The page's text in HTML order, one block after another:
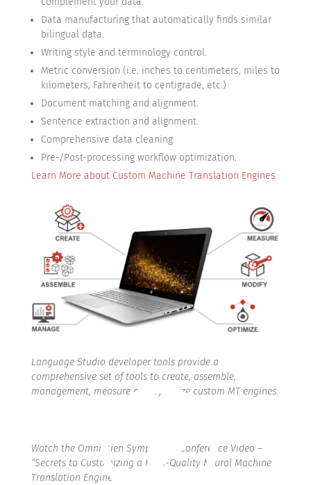
Data manufacturing that automatically finds similar
bilingual data.
Writing style and terminology control.
Metric conversion (i.e. inches to centimeters, miles to
kilometers, Fahrenheit to centigrade, etc.)
Document matching and alignment.
Sentence extraction and alignment.
Comprehensive data cleaning.
Pre-/Post-processing workflow optimization.
Learn More about Custom Machine Translation Engines
Language Studio developer tools provide a
comprehensive set of tools to create, assemble,
management, measure and optimize custom MT engines.
Watch the Omniscien Symposium Conference Video –
“Secrets to Customizing a High-Quality Neural Machine
Translation Engine”